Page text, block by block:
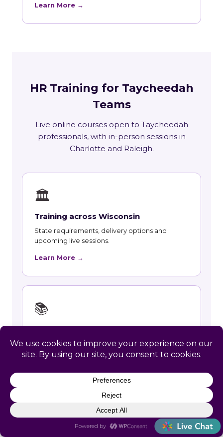
Learn More →
HR Training for Taycheedah
Teams
Live online courses open to Taycheedah
professionals, with in-person sessions in
Charlotte and Raleigh.
🏛
Training across Wisconsin
State requirements, delivery options and
upcoming live sessions.
Learn More →
📚
Course Catalog
Instructor-led courses with live dates and HRCI
and SHRM recertification credit.
👥